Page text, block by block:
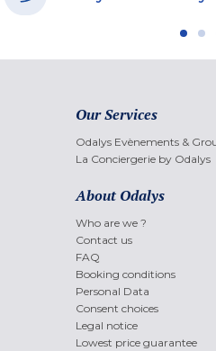
Our Services
Odalys Evènements &
La Conciergerie by Odalys
About Odalys
Who are we ?
Contact us
FAQ
Booking conditions
Personal Data
Consent choices
Legal notice
Lowest price guarantee